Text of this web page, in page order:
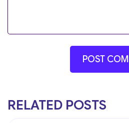
RELATED POSTS